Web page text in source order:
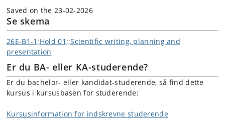
Saved on the 23-02-2026
Se skema
26E-B1-1;Hold 01;;Scientific writing, planning and
presentation
Er du BA- eller KA-studerende?
Er du bachelor- eller kandidat-studerende, så find dette
kursus i kursusbasen for studerende:
Kursusinformation for indskrevne studerende